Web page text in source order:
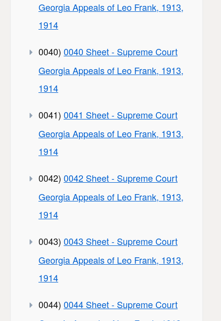
Georgia Appeals of Leo Frank, 1913,
1914
0040) 0040 Sheet - Supreme Court
Georgia Appeals of Leo Frank, 1913,
1914
0041) 0041 Sheet - Supreme Court
Georgia Appeals of Leo Frank, 1913,
1914
0042) 0042 Sheet - Supreme Court
Georgia Appeals of Leo Frank, 1913,
1914
0043) 0043 Sheet - Supreme Court
Georgia Appeals of Leo Frank, 1913,
1914
0044) 0044 Sheet - Supreme Court